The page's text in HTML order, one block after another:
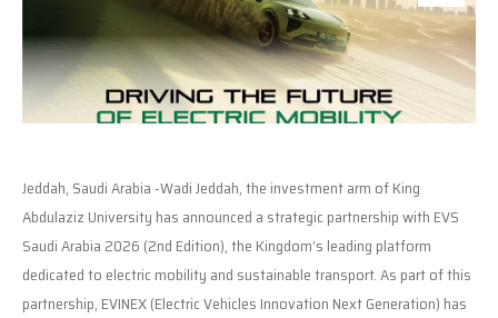
Jeddah, Saudi Arabia -Wadi Jeddah, the investment arm of King
Abdulaziz University has announced a strategic partnership with EVS
Saudi Arabia 2026 (2nd Edition), the Kingdom’s leading platform
dedicated to electric mobility and sustainable transport. As part of this
partnership, EVINEX (Electric Vehicles Innovation Next Generation) has